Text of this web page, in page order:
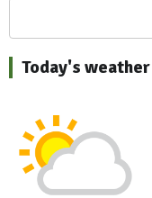
Today's weather